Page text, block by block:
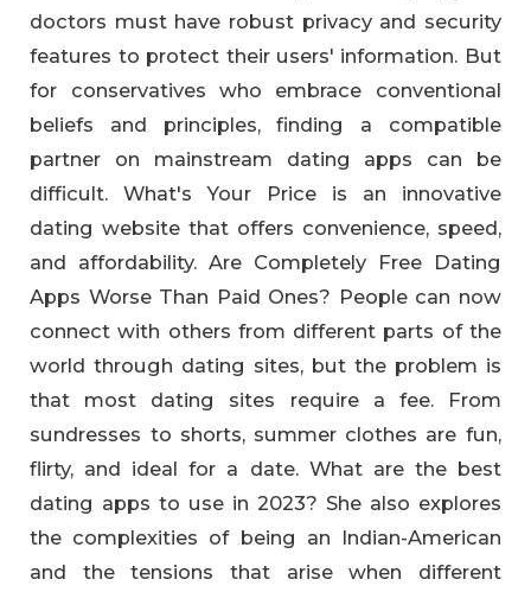
doctors must have robust privacy and security
features to protect their users' information. But
for conservatives who embrace conventional
beliefs and principles, finding a compatible
partner on mainstream dating apps can be
difficult. What's Your Price is an innovative
dating website that offers convenience, speed,
and affordability. Are Completely Free Dating
Apps Worse Than Paid Ones? People can now
connect with others from different parts of the
world through dating sites, but the problem is
that most dating sites require a fee. From
sundresses to shorts, summer clothes are fun,
flirty, and ideal for a date. What are the best
dating apps to use in 2023? She also explores
the complexities of being an Indian-American
and the tensions that arise when different